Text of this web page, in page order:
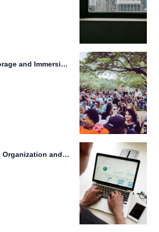
Document Storage and Immersive Media Storage: The Future of File...
Effortless File Organization and Secure Client File Portals in Nanotechnology...